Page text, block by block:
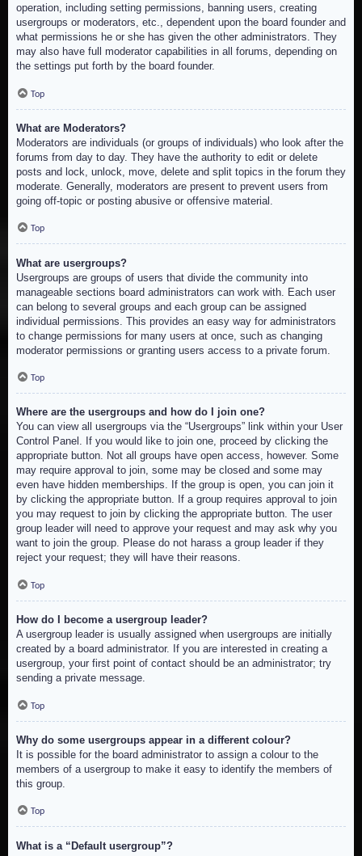
operation, including setting permissions, banning users, creating
usergroups or moderators, etc., dependent upon the board founder and
what permissions he or she has given the other administrators. They
may also have full moderator capabilities in all forums, depending on
the settings put forth by the board founder.
Top
What are Moderators?
Moderators are individuals (or groups of individuals) who look after the
forums from day to day. They have the authority to edit or delete
posts and lock, unlock, move, delete and split topics in the forum they
moderate. Generally, moderators are present to prevent users from
going off-topic or posting abusive or offensive material.
Top
What are usergroups?
Usergroups are groups of users that divide the community into
manageable sections board administrators can work with. Each user
can belong to several groups and each group can be assigned
individual permissions. This provides an easy way for administrators
to change permissions for many users at once, such as changing
moderator permissions or granting users access to a private forum.
Top
Where are the usergroups and how do I join one?
You can view all usergroups via the “Usergroups” link within your User
Control Panel. If you would like to join one, proceed by clicking the
appropriate button. Not all groups have open access, however. Some
may require approval to join, some may be closed and some may
even have hidden memberships. If the group is open, you can join it
by clicking the appropriate button. If a group requires approval to join
you may request to join by clicking the appropriate button. The user
group leader will need to approve your request and may ask why you
want to join the group. Please do not harass a group leader if they
reject your request; they will have their reasons.
Top
How do I become a usergroup leader?
A usergroup leader is usually assigned when usergroups are initially
created by a board administrator. If you are interested in creating a
usergroup, your first point of contact should be an administrator; try
sending a private message.
Top
Why do some usergroups appear in a different colour?
It is possible for the board administrator to assign a colour to the
members of a usergroup to make it easy to identify the members of
this group.
Top
What is a “Default usergroup”?